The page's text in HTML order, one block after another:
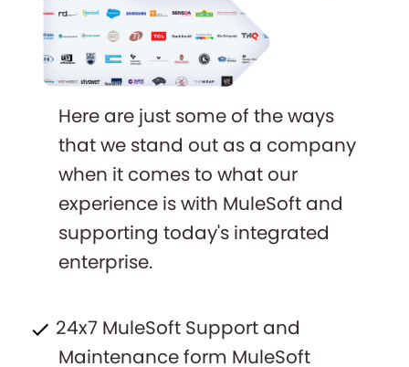
Here are just some of the ways
that we stand out as a company
when it comes to what our
experience is with MuleSoft and
supporting today's integrated
enterprise.
24x7 MuleSoft Support and
Maintenance form MuleSoft